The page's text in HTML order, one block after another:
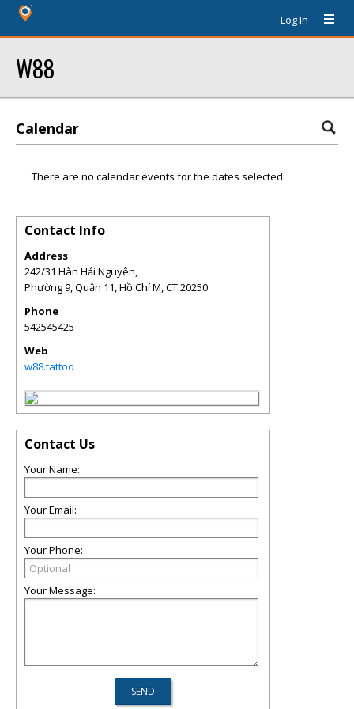
Log In
W88
Calendar
There are no calendar events for the dates selected.
Contact Info
Address
242/31 Hàn Hải Nguyên,
Phường 9, Quận 11, Hồ Chí M,CT20250
Phone
542545425
Web
w88.tattoo
Contact Us
Your Name:
Your Email:
Your Phone:
Your Message: